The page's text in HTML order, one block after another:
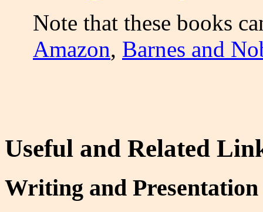
Note that these books
Amazon, Barnes and
Useful and Related
Writing and